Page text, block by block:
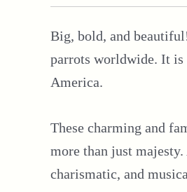
Big, bold, and
parrots worldwide. It is
America.
These charming and
more than just
charismatic, and